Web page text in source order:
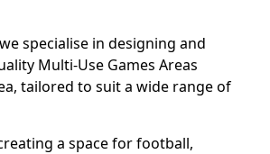
specialise in designing and
Multi-Use Games Areas
tailored to suit a wide range of
a space for football,